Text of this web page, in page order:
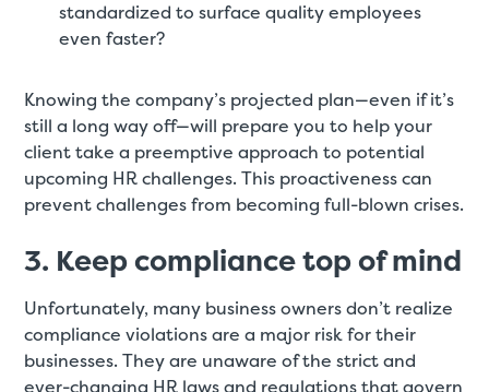
standardized to surface quality employees
even faster?
Knowing the company’s projected plan—even if it’s
still a long way off—will prepare you to help your
client take a preemptive approach to potential
upcoming HR challenges. This proactiveness can
prevent challenges from becoming full-blown crises.
3. Keep compliance top of mind
Unfortunately, many business owners don’t realize
compliance violations are a major risk for their
businesses. They are unaware of the strict and